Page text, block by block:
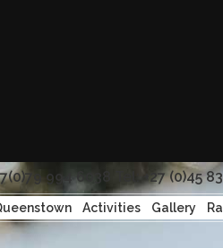
994 6038 Tel: +27 (0)45
Activities Gallery